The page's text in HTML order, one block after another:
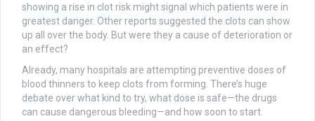
showing a rise in clot risk might signal which patients were in
greatest danger. Other reports suggested the clots can show
up all over the body. But were they a cause of deterioration or
an effect?
Already, many hospitals are attempting preventive doses of
blood thinners to keep clots from forming. There’s huge
debate over what kind to try, what dose is safe—the drugs
can cause dangerous bleeding—and how soon to start.